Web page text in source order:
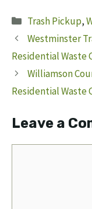
Categories
Trash Pickup,
Westminster
Residential Waste
Williamson
Residential Waste
Leave a